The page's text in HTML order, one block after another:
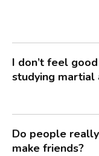
I don’t feel
studying
Do people
make friends?